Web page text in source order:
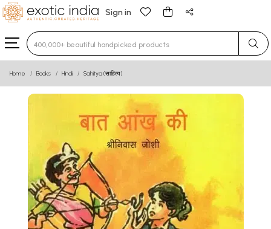
Sign in
Type 3 or more characters for results.
Home Books Hindi Sahitya (साहित्य)